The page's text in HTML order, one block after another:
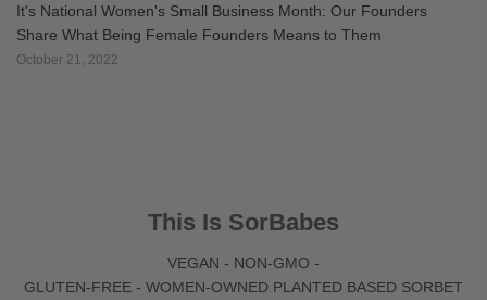
It's National Women's Small Business Month: Our Founders
Share What Being Female Founders Means to Them
October 21, 2022
This Is SorBabes
VEGAN - NON-GMO -
GLUTEN-FREE - WOMEN-OWNED PLANTED BASED SORBET